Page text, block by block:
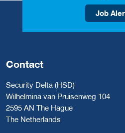
Job
Contact
Security Delta (HSD)
Wilhelmina van Pruisenweg 104
2595 AN The Hague
The Netherlands